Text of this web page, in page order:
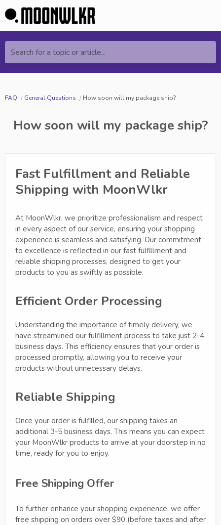
Search for a topic or article...
FAQ General Questions How soon will my package ship?
How soon will my package ship?
Fast Fulfillment and Reliable
Shipping with MoonWlkr
At MoonWlkr, we prioritize professionalism and respect
in every aspect of our service, ensuring your shopping
experience is seamless and satisfying. Our commitment
to excellence is reflected in our fast fulfillment and
reliable shipping processes, designed to get your
products to you as swiftly as possible.
Efficient Order Processing
Understanding the importance of timely delivery, we
have streamlined our fulfillment process to take just 2-4
business days. This efficiency ensures that your order is
processed promptly, allowing you to receive your
products without unnecessary delays.
Reliable Shipping
Once your order is fulfilled, our shipping takes an
additional 3-5 business days. This means you can expect
your MoonWlkr products to arrive at your doorstep in no
time, ready for you to enjoy.
Free Shipping Offer
To further enhance your shopping experience, we offer
free shipping on orders over $90 (before taxes and after